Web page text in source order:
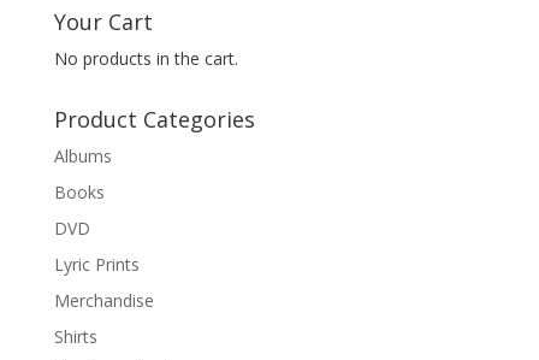
$15.00.
Your Cart
No products in the cart.
Product Categories
Albums
Books
DVD
Lyric Prints
Merchandise
Shirts